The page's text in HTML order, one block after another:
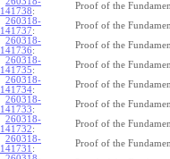
141738:
Proof of the
260318-
141737:
Proof of the
260318-
141736:
Proof of the
260318-
141735:
Proof of the
260318-
141734:
Proof of the
260318-
141733:
Proof of the
260318-
141732:
Proof of the
260318-
141731 :
Proof of the